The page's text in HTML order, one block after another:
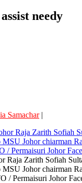
needy
Samachar|
Raja Zarith Sofiah
Johor chairman
/ Permaisuri Johor